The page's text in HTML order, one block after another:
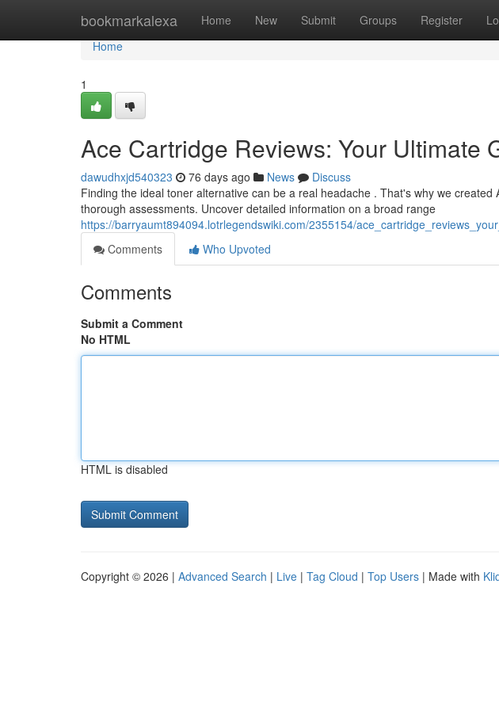
bookmarkalexa Home New Submit Groups Register
Home
Home
1
Ace Cartridge Reviews: Your Ultimate
dawudhxjd540323 76 days ago News
Discuss
Finding the ideal toner alternative can be a real headache . That's why we
thorough assessments. Uncover detailed information on a broad range
https://barryaumt894094.lotrlegendswiki.com/2355154/
Comments
Who Upvoted
Comments
Submit a Comment
No HTML
HTML is disabled
Copyright © 2026 | Advanced Search | Live | Tag Cloud | Top Users | Made with